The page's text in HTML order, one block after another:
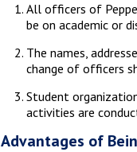
All officers of
be on academic or
The names,
change of officers
Student
activities are
Advantages of